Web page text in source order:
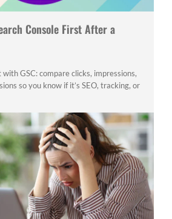
Console First After a
GSC: compare clicks, impressions,
so you know if it’s SEO, tracking, or